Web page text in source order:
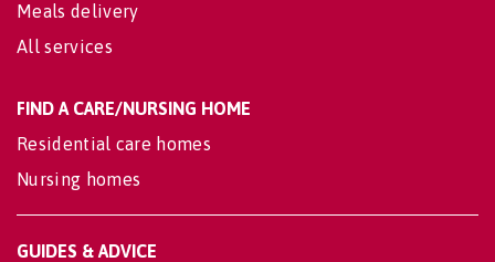
Meals delivery
All services
FIND A CARE/NURSING HOME
Residential care homes
Nursing homes
GUIDES & ADVICE